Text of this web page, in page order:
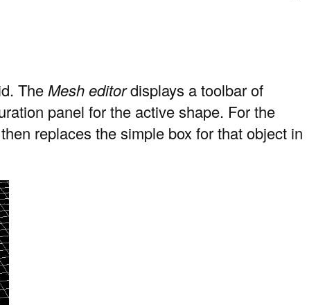
TheMesh editordisplays a toolbar of
panel for the active shape. For the
replaces the simple box for that object in